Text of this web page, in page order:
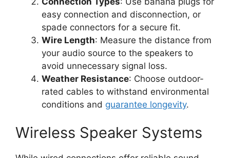
easy connection and disconnection, or
spade connectors for a secure fit.
Wire Length: Measure the distance from
your audio source to the speakers to
avoid unnecessary signal loss.
Weather Resistance: Choose outdoor-
rated cables to withstand environmental
conditions and guarantee longevity.
Wireless Speaker Systems